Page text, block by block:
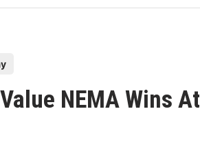
NEMA Wins At